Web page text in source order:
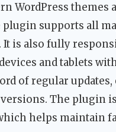
WordPress themes
supports all
It is also fully
and tablets
of regular
The plugin
helps maintain